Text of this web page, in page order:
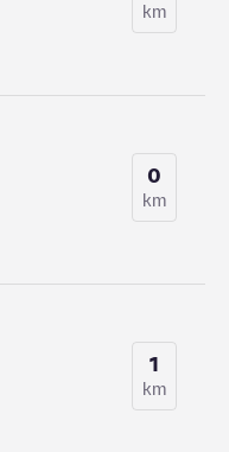
km
0
km
1
km